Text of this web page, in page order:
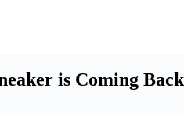
is Coming Back